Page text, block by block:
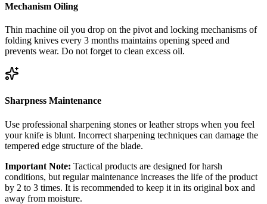
Mechanism Oiling
Thin machine oil you drop on the pivot and locking mechanisms of
folding knives every 3 months maintains opening speed and
prevents wear. Do not forget to clean excess oil.
Sharpness Maintenance
Use professional sharpening stones or leather strops when you feel
your knife is blunt. Incorrect sharpening techniques can damage the
tempered edge structure of the blade.
Important Note: Tactical products are designed for harsh
conditions, but regular maintenance increases the life of the product
by 2 to 3 times. It is recommended to keep it in its original box and
away from moisture.